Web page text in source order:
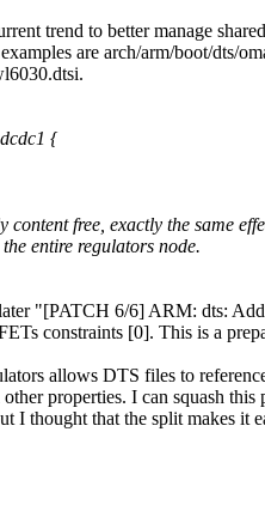
trend to better manage
are arch/arm/boot/dts/
{
content free, exactly the same
entire regulators node.
"[PATCH 6/6] ARM: dts:
constraints [0]. This is a
allows DTS files to
properties. I can squash this
I thought that the split makes it